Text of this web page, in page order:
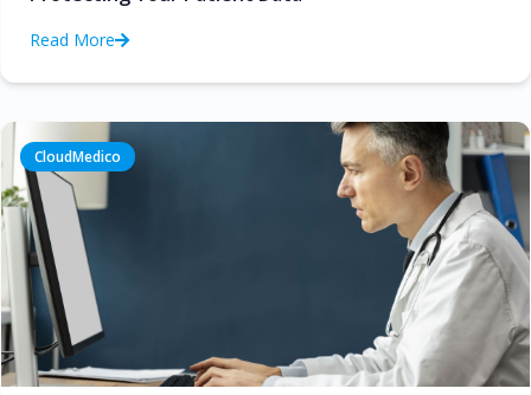
Read More
CloudMedico